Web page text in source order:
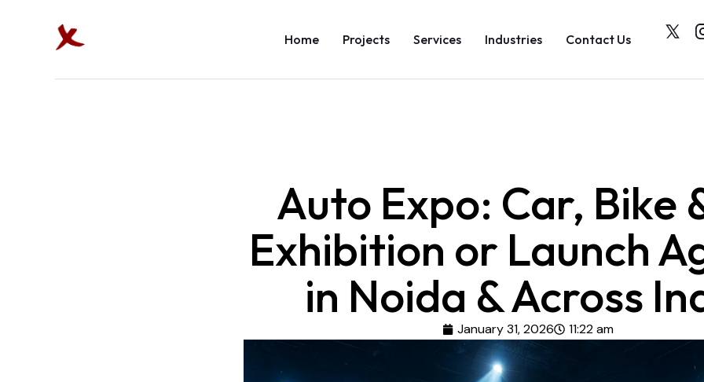
Home Projects Services Industries Contact Us
Auto Expo: Car, Bike
Exhibition or Launch
in Noida & Across
January 31, 2026 11:22 am